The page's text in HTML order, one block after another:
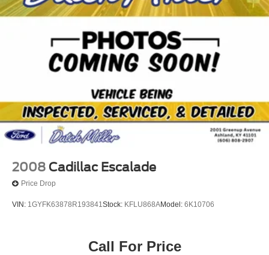
2008 Cadillac Escalade
Price Drop
VIN: 1GYFK63878R193841Stock: KFLU868AModel: 6K10706
Call For Price